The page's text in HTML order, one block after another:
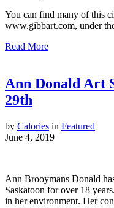
You can find many of this
www.gibbart.com, under
Read More
Ann Donald Art
29th
by Calories in Featured
June 4, 2019
Ann Brooymans Donald
Saskatoon for over 18
in her environment. Her